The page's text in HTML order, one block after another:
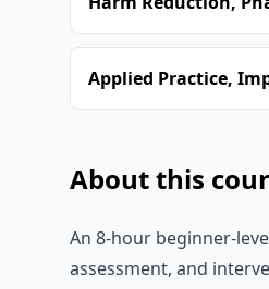
Applied Practice,
About this
An 8-hour beginner-
assessment, and